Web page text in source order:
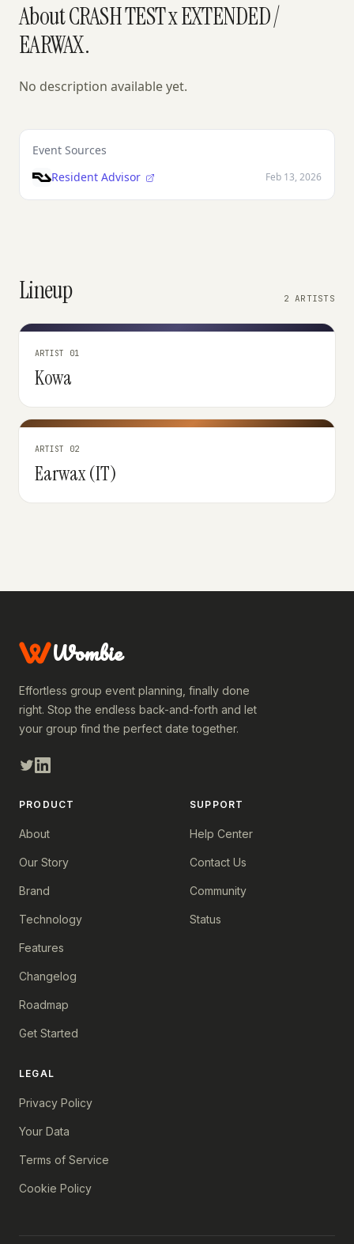
About CRASH TEST x EXTENDED /
EARWAX.
No description available yet.
Event Sources
Resident Advisor
Feb 13, 2026
Lineup 2 ARTISTS
ARTIST 01
Kowa
ARTIST 02
Earwax (IT)
Wombie
Effortless group event planning, finally done
right. Stop the endless back-and-forth and let
your group find the perfect date together.
PRODUCT
About
Our Story
Brand
Technology
Features
Changelog
Roadmap
Get Started
SUPPORT
Help Center
Contact Us
Community
Status
LEGAL
Privacy Policy
Your Data
Terms of Service
Cookie Policy